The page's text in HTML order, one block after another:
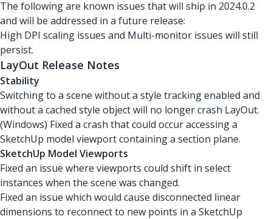
The following are known issues that will ship in 2024.0.2
and will be addressed in a future release:
High DPI scaling issues and Multi-monitor issues will still
persist.
LayOut Release Notes
Stability
Switching to a scene without a style tracking enabled and
without a cached style object will no longer crash LayOut.
(Windows) Fixed a crash that could occur accessing a
SketchUp model viewport containing a section plane.
SketchUp Model Viewports
Fixed an issue where viewports could shift in select
instances when the scene was changed.
Fixed an issue which would cause disconnected linear
dimensions to reconnect to new points in a SketchUp